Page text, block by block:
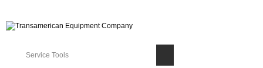
Service Tools